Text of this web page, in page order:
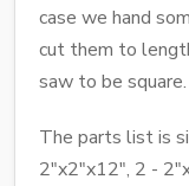
case we hand
cut them to
saw to be square.
The parts list is
2"x2"x12", 2 -